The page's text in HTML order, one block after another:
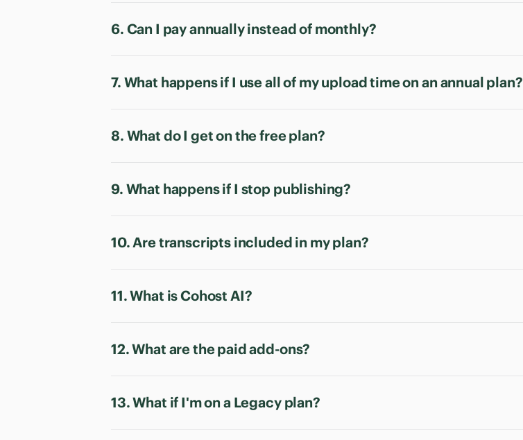
6. Can I pay annually instead of monthly?
7. What happens if I use all of my upload time on an annual plan?
8. What do I get on the free plan?
9. What happens if I stop publishing?
10. Are transcripts included in my plan?
11. What is Cohost AI?
12. What are the paid add-ons?
13. What if I'm on a Legacy plan?